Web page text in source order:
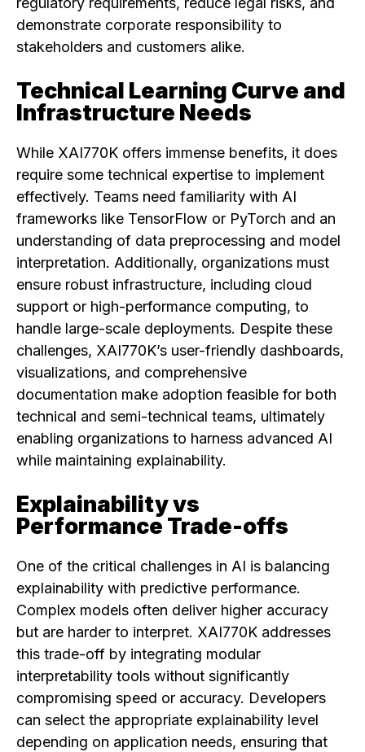
demonstrate corporate responsibility to
stakeholders and customers alike.
Technical Learning Curve and
Infrastructure Needs
While XAI770K offers immense benefits, it does
require some technical expertise to implement
effectively. Teams need familiarity with AI
frameworks like TensorFlow or PyTorch and an
understanding of data preprocessing and model
interpretation. Additionally, organizations must
ensure robust infrastructure, including cloud
support or high-performance computing, to
handle large-scale deployments. Despite these
challenges, XAI770K’s user-friendly dashboards,
visualizations, and comprehensive
documentation make adoption feasible for both
technical and semi-technical teams, ultimately
enabling organizations to harness advanced AI
while maintaining explainability.
Explainability vs
Performance Trade-offs
One of the critical challenges in AI is balancing
explainability with predictive performance.
Complex models often deliver higher accuracy
but are harder to interpret. XAI770K addresses
this trade-off by integrating modular
interpretability tools without significantly
compromising speed or accuracy. Developers
can select the appropriate explainability level
depending on application needs, ensuring that